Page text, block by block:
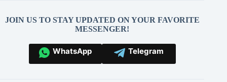
JOIN US TO STAY UPDATED ON YOUR FAVORITE
MESSENGER!
WhatsApp Telegram